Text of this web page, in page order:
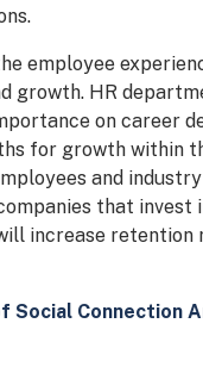
employee
growth. HR
on career
for growth within
and
that invest
increase retention
Social Connection